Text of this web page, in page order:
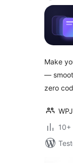
Make
—
zero
10+